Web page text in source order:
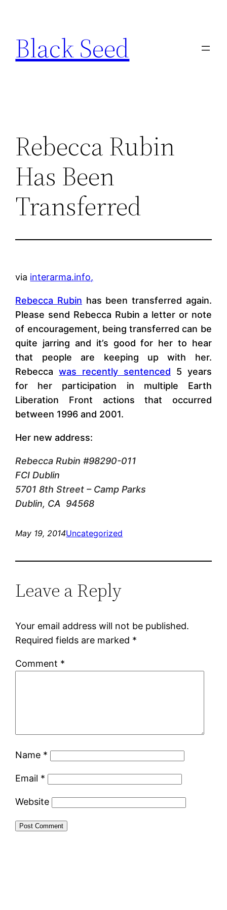
content
Black Seed
Rebecca Rubin
Has Been
Transferred
via interarma.info,
Rebecca Rubin has been transferred again.
Please send Rebecca Rubin a letter or note
of encouragement, being transferred can be
quite jarring and it’s good for her to hear
that people are keeping up with her.
Rebeccawas recently sentenced 5 years
for her participation in multiple Earth
Liberation Front actions that occurred
between 1996 and 2001.
Her new address:
Rebecca Rubin #98290-011
FCI Dublin
5701 8th Street – Camp Parks
Dublin, CA 94568
May 19, 2014Uncategorized
Leave a Reply
Your email address will not be published.
Required fields are marked *
Comment *
Name *
Email *
Website